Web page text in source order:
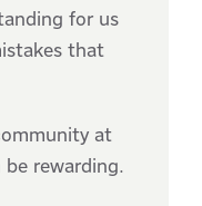
for us
that
at
rewarding.